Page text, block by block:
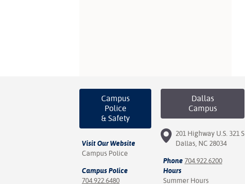
Campus
Police
& Safety
Visit Our Website
Campus Police
Campus Police
704.922.6480
Dallas
Campus
201 Highway U.S. 321 S
Dallas, NC 28034
Phone 704.922.6200
Hours
Summer Hours